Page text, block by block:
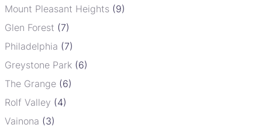
Mount Pleasant Heights (9)
Glen Forest (7)
Philadelphia (7)
Greystone Park (6)
The Grange (6)
Rolf Valley (4)
Vainona (3)